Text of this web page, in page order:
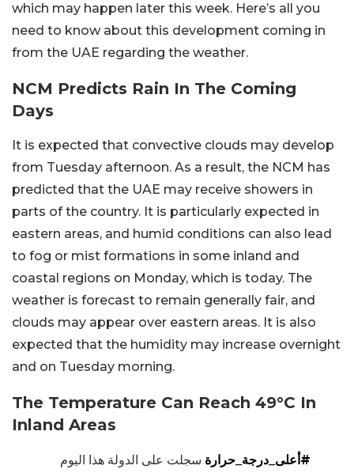
which may happen later this week. Here’s all you
need to know about this development coming in
from the UAE regarding the weather.
NCM Predicts Rain In The Coming
Days
It is expected that convective clouds may develop
from Tuesday afternoon. As a result, the NCM has
predicted that the UAE may receive showers in
parts of the country. It is particularly expected in
eastern areas, and humid conditions can also lead
to fog or mist formations in some inland and
coastal regions on Monday, which is today. The
weather is forecast to remain generally fair, and
clouds may appear over eastern areas. It is also
expected that the humidity may increase overnight
and on Tuesday morning.
The Temperature Can Reach 49°C In
Inland Areas
#أعلى_درجة_حرارة سجلت على الدولة هذا اليوم